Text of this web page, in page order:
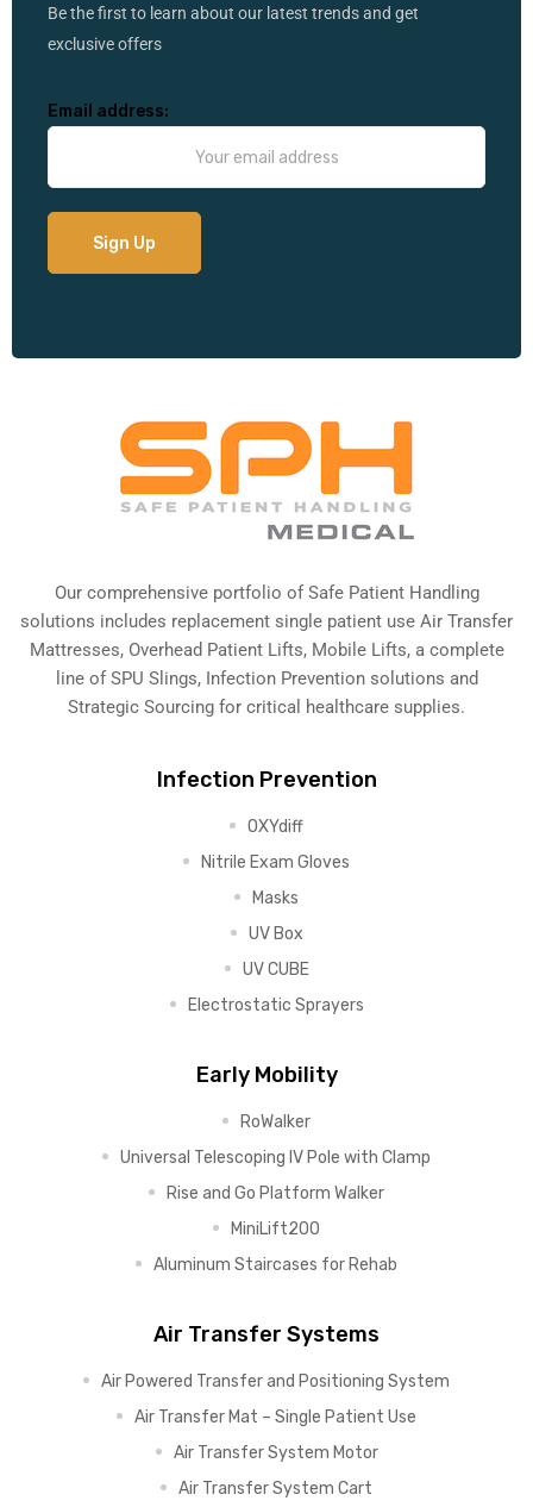
Be the first to learn about our latest trends and get
exclusive offers
Email address:
Our comprehensive portfolio of Safe Patient Handling
solutions includes replacement single patient use Air Transfer
Mattresses, Overhead Patient Lifts, Mobile Lifts, a complete
line of SPU Slings, Infection Prevention solutions and
Strategic Sourcing for critical healthcare supplies.
Infection Prevention
OXYdiff
Nitrile Exam Gloves
Masks
UV Box
UV CUBE
Electrostatic Sprayers
Early Mobility
RoWalker
Universal Telescoping IV Pole with Clamp
Rise and Go Platform Walker
MiniLift200
Aluminum Staircases for Rehab
Air Transfer Systems
Air Powered Transfer and Positioning System
Air Transfer Mat – Single Patient Use
Air Transfer System Motor
Air Transfer System Cart